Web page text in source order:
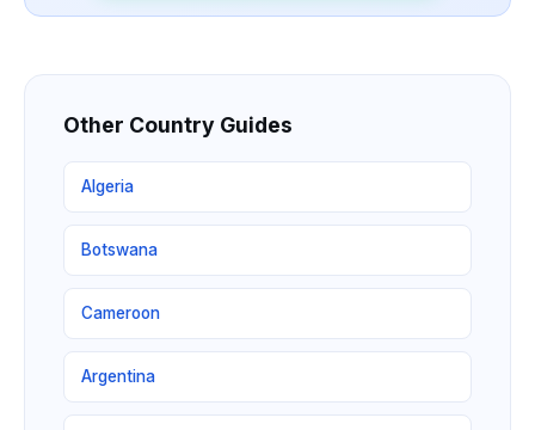
Other Country Guides
Algeria
Botswana
Cameroon
Argentina